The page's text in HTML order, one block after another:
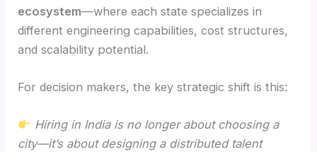
ecosystem—where each state specializes in
different engineering capabilities, cost structures,
and scalability potential.
For decision makers, the key strategic shift is this:
Hiring in India is no longer about choosing a
city—it’s about designing a distributed talent